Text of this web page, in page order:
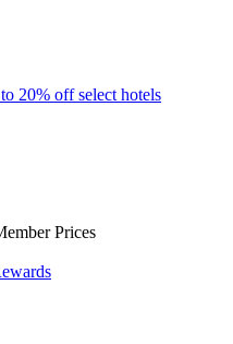
20% off select hotels
Prices